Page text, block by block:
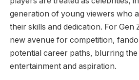
generation of young viewers who
their skills and dedication. For Gen
new avenue for competition,
potential career paths, blurring the
entertainment and aspiration.